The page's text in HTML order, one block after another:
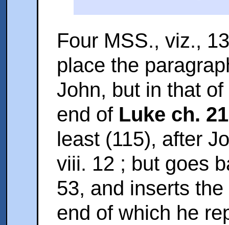
Four MSS., viz.,
place the
John, but in that
end of Luke ch. 21
least (115), after
viii. 12 ; but goes
53, and inserts
end of which he